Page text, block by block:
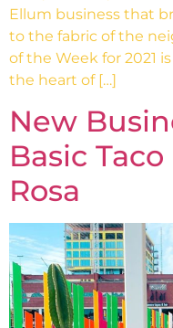
Ellum business that
to the fabric of the
of the Week for 2021
the heart of […]
New
Basic
Rosa